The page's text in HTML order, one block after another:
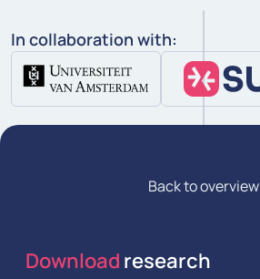
In collaboration with:
Back to overview
Download research